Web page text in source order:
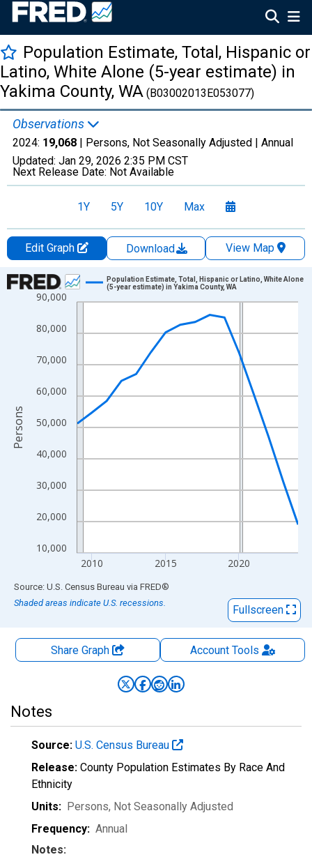
Population Estimate, Total, Hispanic or
Latino, White Alone (5-year estimate) in
Yakima County, WA (B03002013E053077)
Observations
2024: 19,068 | Persons, Not Seasonally Adjusted | Annual
Updated: Jan 29, 2026 2:35 PM CST
Next Release Date: Not Available
1Y 5Y 10Y Max
Edit Graph Download
View Map
Chart
Line chart with 16 data points.
The chart has 1 X axis displaying xAxis. Data ranges from
The chart has 2 Y axes displaying Persons and yAxisRight.
10,000
20,000
30,000
40,000
50,000
60,000
70,000
80,000
90,000
2010 2015 2020
Population Estimate, Total, Hispanic or Latino, White Alone
(5-year estimate) in Yakima County, WA
Persons
End of interactive chart.
Source: U.S. Census Bureau via FRED®
Shaded areas indicate U.S. recessions.
Fullscreen
Share Graph AccountTools
Notes
Source: U.S. Census Bureau
Release: County Population Estimates By Race And
Ethnicity
Units: Persons, Not Seasonally Adjusted
Frequency: Annual
Notes: